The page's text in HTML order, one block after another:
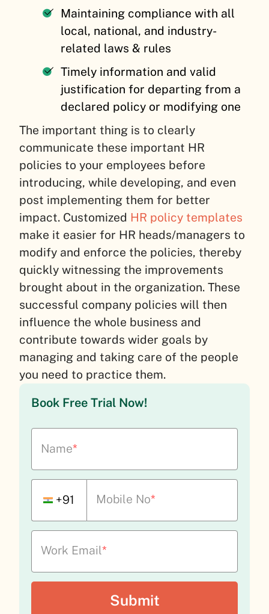
Maintaining compliance with all
local, national, and industry-
related laws & rules
Timely information and valid
justification for departing from a
declared policy or modifying one
The important thing is to clearly
communicate these important HR
policies to your employees before
introducing, while developing, and even
post implementing them for better
impact. Customized HR policy templates
make it easier for HR heads/managers to
modify and enforce the policies, thereby
quickly witnessing the improvements
brought about in the organization. These
successful company policies will then
influence the whole business and
contribute towards wider goals by
managing and taking care of the people
you need to practice them.
Book Free Trial Now!
Name*
+91 Mobile No*
Work Email*